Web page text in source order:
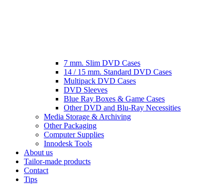
7 mm. Slim DVD Cases
14 / 15 mm. Standard DVD Cases
Multipack DVD Cases
DVD Sleeves
Blue Ray Boxes & Game Cases
Other DVD and Blu-Ray Necessities
Media Storage & Archiving
Other Packaging
Computer Supplies
Innodesk Tools
About us
Tailor-made products
Contact
Tips